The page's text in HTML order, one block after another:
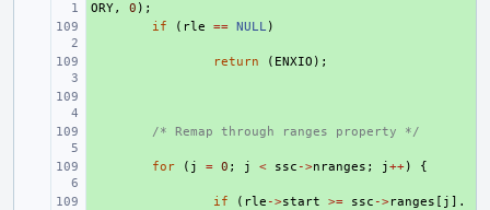
ORY, 0 );
if ( rle == NULL )
return ( ENXIO );
/* Remap through ranges property */
for ( j = 0 ; j < ssc ->nranges ; j++) {
if ( rle ->start >= ssc ->ranges [ j ].